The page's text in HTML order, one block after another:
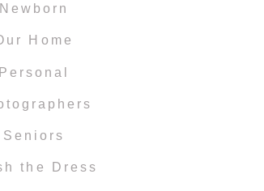
Newborn
Home
Personal
Seniors
the Dress